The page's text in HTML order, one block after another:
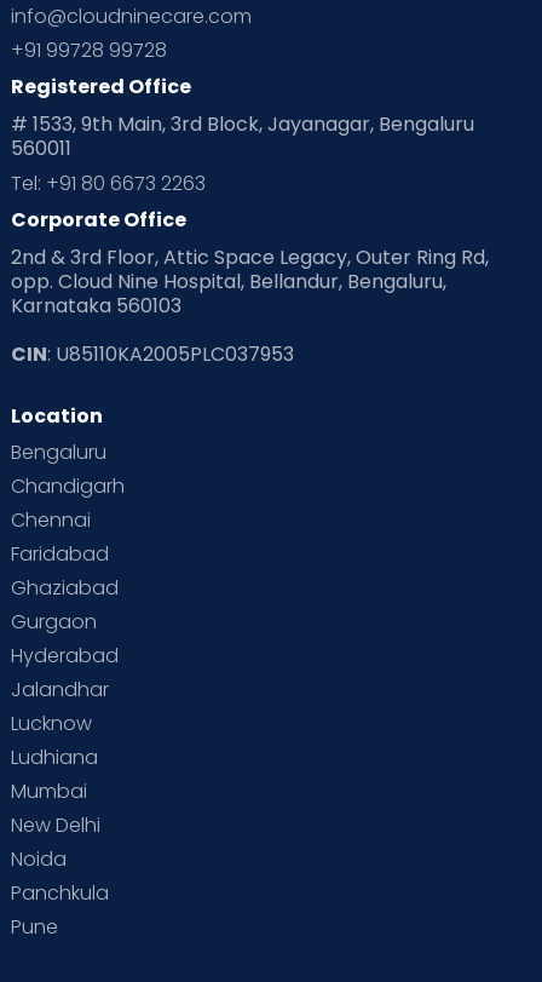
Planning for future
Playtime Positive Parenting
Pre Conception Health
Read Health & Safety Blogs for Parents at Cloudnine Care
Read Pregnancy Related Blogs at Cloudnine Care
Read Toddler Care & Parenting Blogs at Cloudnine Care
Second Pregnancy
Special Child
Supermoms on Cloudnine
Vaccination
info@cloudninecare.com
+91 99728 99728
Registered Office
# 1533, 9th Main, 3rd Block, Jayanagar, Bengaluru
560011
Tel: +91 80 6673 2263
Corporate Office
2nd & 3rd Floor, Attic Space Legacy, Outer Ring Rd,
opp. Cloud Nine Hospital, Bellandur, Bengaluru,
Karnataka 560103
CIN: U85110KA2005PLC037953
Location
Bengaluru
Chandigarh
Chennai
Faridabad
Ghaziabad
Gurgaon
Hyderabad
Jalandhar
Lucknow
Ludhiana
Mumbai
New Delhi
Noida
Panchkula
Pune